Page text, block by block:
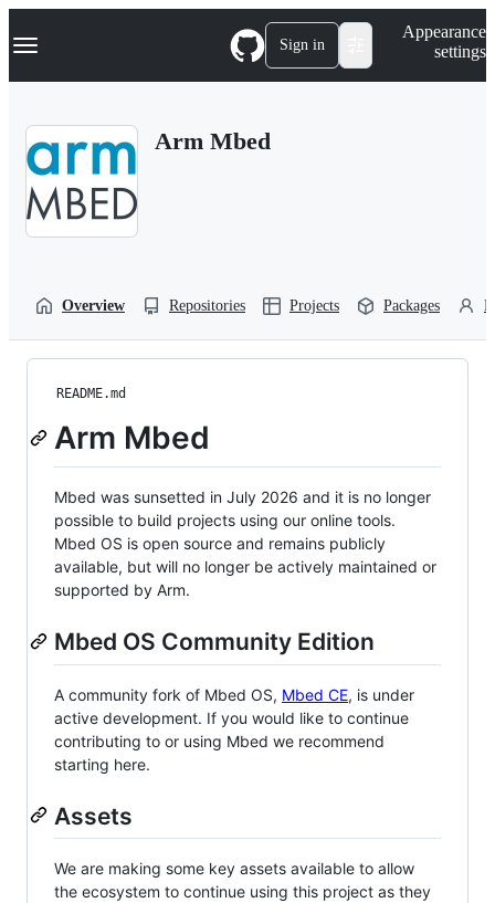
k
p
Navigation Menu Sign in
Appearance
settings
Arm Mbed
Overview Repositories Projects Packages
README.md
Arm Mbed
Mbed was sunsetted in July 2026 and it is no longer
possible to build projects using our online tools.
Mbed OS is open source and remains publicly
available, but will no longer be actively maintained or
supported by Arm.
Mbed OS Community Edition
A community fork of Mbed OS, Mbed CE, is under
active development. If you would like to continue
contributing to or using Mbed we recommend
starting here.
Assets
We are making some key assets available to allow
the ecosystem to continue using this project as they